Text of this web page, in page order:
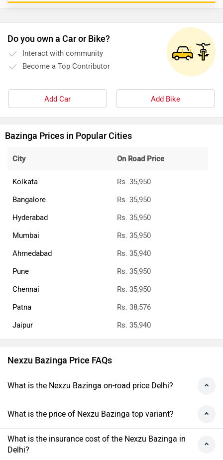
Do you own a Car or Bike?
Interact with community
Become a Top Contributor
Add Car Add Bike
Bazinga Prices in Popular Cities
City On Road Price
Kolkata
Rs. 35,950
Bangalore
Rs. 35,950
Hyderabad
Rs. 35,950
Mumbai
Rs. 35,950
Ahmedabad
Rs. 35,940
Pune
Rs. 35,950
Chennai
Rs. 35,950
Patna
Rs. 38,576
Jaipur
Rs. 35,940
Nexzu Bazinga Price FAQs
What is the Nexzu Bazinga on-road price Delhi?
What is the price of Nexzu Bazinga top variant?
What is the insurance cost of the Nexzu Bazinga in
Delhi?